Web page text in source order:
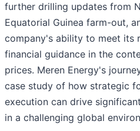
further drilling updates from
Equatorial Guinea farm-out,
company's ability to meet its
financial guidance in the
prices. Meren Energy's
case study of how strategic
execution can drive
in a challenging global